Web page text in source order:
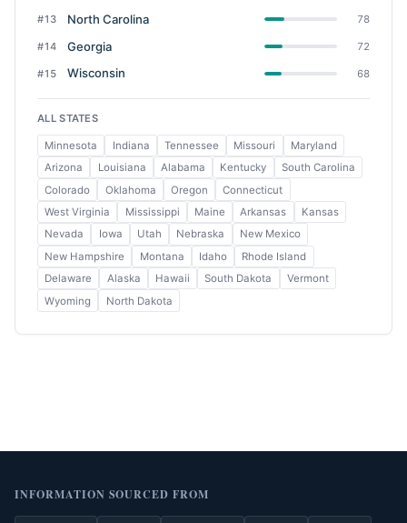
#13 North Carolina 78
#14 Georgia 72
#15 Wisconsin 68
ALL STATES
Minnesota Indiana Tennessee Missouri
Maryland
Arizona
Louisiana Alabama Kentucky
South Carolina
Colorado
Oklahoma Oregon
Connecticut
West Virginia
Mississippi Maine Arkansas
Kansas
Nevada
Iowa Utah Nebraska
New Mexico
New Hampshire
Montana Idaho
Rhode Island
Delaware
Alaska Hawaii South Dakota
Vermont
Wyoming
North Dakota
INFORMATION SOURCED FROM